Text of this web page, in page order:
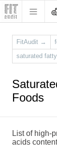
FitAudit →
saturated
Foods
List of high-
acids